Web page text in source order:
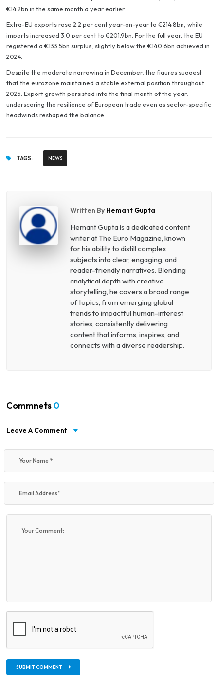
€14.2bn in the same month a year earlier.
Extra-EU exports rose 2.2 per cent year-on-year to €214.8bn, while
imports increased 3.0 per cent to €201.9bn. For the full year, the EU
registered a €133.5bn surplus, slightly below the €140.6bn achieved in
2024.
Despite the moderate narrowing in December, the figures suggest
that the eurozone maintained a stable external position throughout
2025. Export growth persisted into the final month of the year,
underscoring the resilience of European trade even as sector-specific
headwinds reshaped the balance.
TAGS : NEWS
Written By Hemant Gupta
Hemant Gupta is a dedicated content
writer at The Euro Magazine, known
for his ability to distill complex
subjects into clear, engaging, and
reader-friendly narratives. Blending
analytical depth with creative
storytelling, he covers a broad range
of topics, from emerging global
trends to impactful human-interest
stories, consistently delivering
content that informs, inspires, and
connects with a diverse readership.
Commnets 0
Leave A Comment
SUBMIT COMMENT